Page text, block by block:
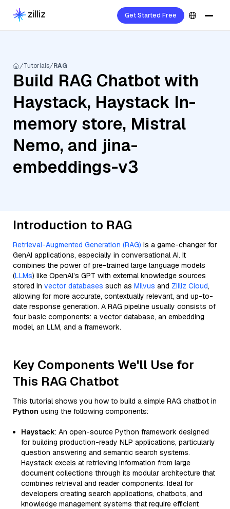
Get Started Free
Tutorials RAG
Build RAG Chatbot with
Haystack, Haystack In-
memory store, Mistral
Nemo, and jina-
embeddings-v3
Introduction to RAG
Retrieval-Augmented Generation (RAG) is a game-changer for
GenAI applications, especially in conversational AI. It
combines the power of pre-trained large language models
(LLMs) like OpenAI’s GPT with external knowledge sources
stored in vector databases such as Milvus and Zilliz Cloud,
allowing for more accurate, contextually relevant, and up-to-
date response generation. A RAG pipeline usually consists of
four basic components: a vector database, an embedding
model, an LLM, and a framework.
Key Components We'll Use for
This RAG Chatbot
This tutorial shows you how to build a simple RAG chatbot in
Python using the following components:
Haystack: An open-source Python framework designed
for building production-ready NLP applications, particularly
question answering and semantic search systems.
Haystack excels at retrieving information from large
document collections through its modular architecture that
combines retrieval and reader components. Ideal for
developers creating search applications, chatbots, and
knowledge management systems that require efficient